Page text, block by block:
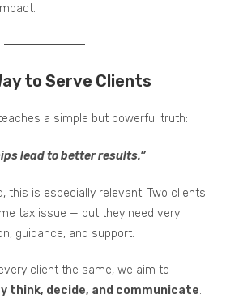
to Serve Clients
a simple but powerful truth:
lead to better results.”
this is especially relevant. Two clients
tax issue — but they need very
guidance, and support.
client the same, we aim to
think, decide, and communicate.